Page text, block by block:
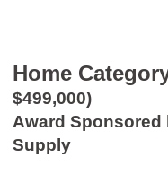
Home
$499,000)
Award
Supply